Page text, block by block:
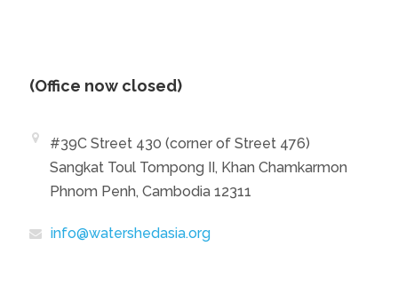
(Office now closed)
#39C Street 430 (corner of Street 476)
Sangkat Toul Tompong II, Khan Chamkarmon
Phnom Penh, Cambodia 12311
info@watershedasia.org